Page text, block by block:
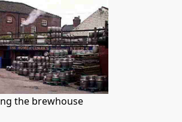
the brewhouse